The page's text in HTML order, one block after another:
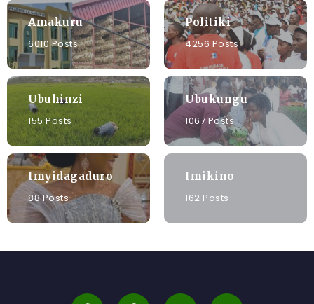
Amakuru
6010 Posts
Politiki
4256 Posts
Ubuhinzi
155 Posts
Ubukungu
1067 Posts
Imyidagaduro
88 Posts
Imikino
162 Posts